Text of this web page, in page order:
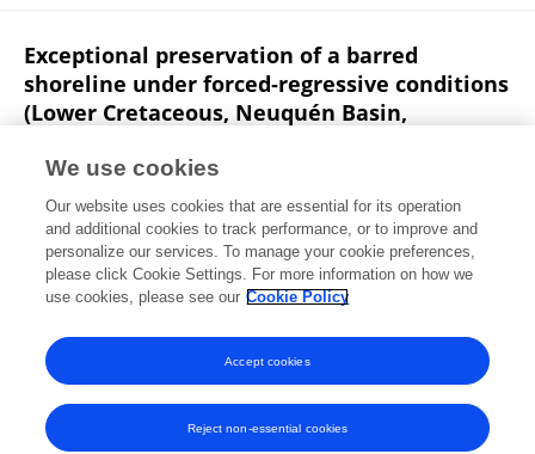
Exceptional preservation of a barred
shoreline under forced‐regressive conditions
(Lower Cretaceous, Neuquén Basin,
Manuel Isla Mariana S. Olivo
Ernesto Schwarz
Gonzalo D. Veiga
Sedimentology
Published on02 Sep 2021
View All Publications
We use cookies
Our website uses cookies that are essential for its operation
and additional cookies to track performance, or to improve and
personalize our services. To manage your cookie preferences,
please click Cookie Settings. For more information on how we
use cookies, please see our Cookie Policy
Reject non-essential cookies
Accept cookies